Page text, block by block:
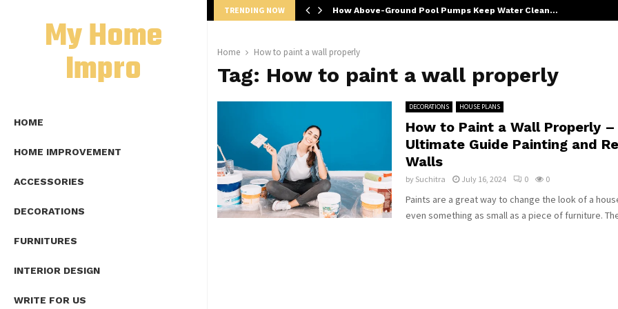
My Home
Impro
HOME
HOME IMPROVEMENT
ACCESSORIES
DECORATIONS
FURNITURES
INTERIOR DESIGN
WRITE FOR US
TRENDING NOW How Above-Ground Pool Pumps Keep Water Clean…
Home How to paint a wall properly
Tag: How to paint a wall properly
DECORATIONS HOUSE PLANS
How to Paint a Wall Properly
Ultimate Guide Painting and
Walls
by Suchitra July 16, 2024 0 0
Paints are a great way to change the look of a
even something as small as a piece of furniture.